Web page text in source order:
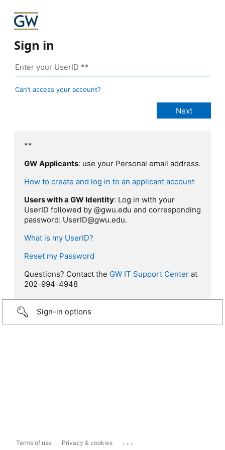
Sign in
Can’t access your account?
**
GW Applicants: use your Personal email address.
How to create and log in to an applicant account
Users with a GW Identity: Log in with your
UserID followed by @gwu.edu and corresponding
password: UserID@gwu.edu.
What is my UserID?
Reset my Password
Questions? Contact the GW IT Support Center at
202-994-4948
Sign-in options
Terms of use Privacy & cookies ...